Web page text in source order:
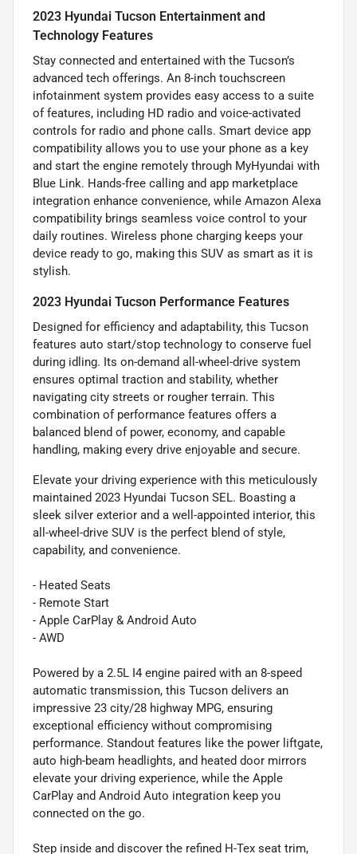
2023 Hyundai Tucson Entertainment and
Technology Features
Stay connected and entertained with the Tucson’s
advanced tech offerings. An 8-inch touchscreen
infotainment system provides easy access to a suite
of features, including HD radio and voice-activated
controls for radio and phone calls. Smart device app
compatibility allows you to use your phone as a key
and start the engine remotely through MyHyundai with
Blue Link. Hands-free calling and app marketplace
integration enhance convenience, while Amazon Alexa
compatibility brings seamless voice control to your
daily routines. Wireless phone charging keeps your
device ready to go, making this SUV as smart as it is
stylish.
2023 Hyundai Tucson Performance Features
Designed for efficiency and adaptability, this Tucson
features auto start/stop technology to conserve fuel
during idling. Its on-demand all-wheel-drive system
ensures optimal traction and stability, whether
navigating city streets or rougher terrain. This
combination of performance features offers a
balanced blend of power, economy, and capable
handling, making every drive enjoyable and secure.
Elevate your driving experience with this meticulously
maintained 2023 Hyundai Tucson SEL. Boasting a
sleek silver exterior and a well-appointed interior, this
all-wheel-drive SUV is the perfect blend of style,
capability, and convenience.
- Heated Seats
- Remote Start
- Apple CarPlay & Android Auto
- AWD
Powered by a 2.5L I4 engine paired with an 8-speed
automatic transmission, this Tucson delivers an
impressive 23 city/28 highway MPG, ensuring
exceptional efficiency without compromising
performance. Standout features like the power liftgate,
auto high-beam headlights, and heated door mirrors
elevate your driving experience, while the Apple
CarPlay and Android Auto integration keep you
connected on the go.
Step inside and discover the refined H-Tex seat trim,